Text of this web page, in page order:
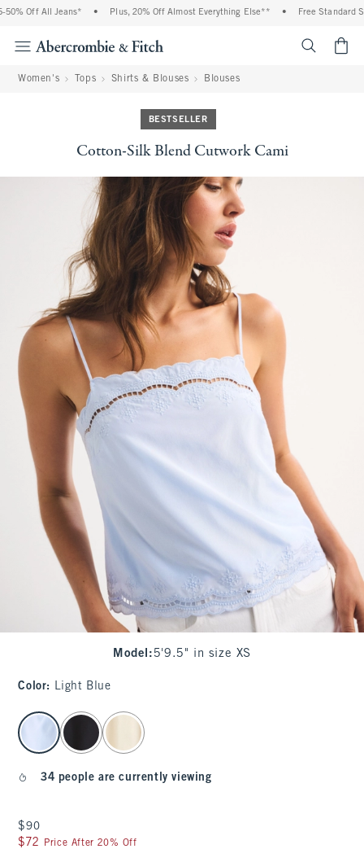
Off All Jeans* Plus, 20% Off Almost Everything Else** Free Standard
Women's Tops Shirts & Blouses Blouses
BESTSELLER
Cotton-Silk Blend Cutwork Cami
Model : 5'9.5" in size XS
Color: Light Blue
select color
34 people are currently viewing
$90
$90
$72
$72 Price After 20% Off